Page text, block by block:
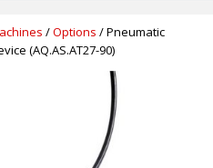
/Options / Pneumatic
(AQ.AS.AT27-90)